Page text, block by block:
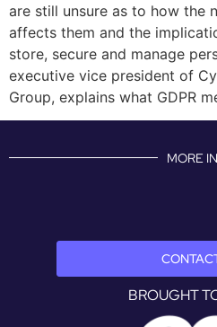
are still unsure as to how the
affects them and the
store, secure and manage
executive vice president of
Group, explains what GDPR
MORE
BROUGHT